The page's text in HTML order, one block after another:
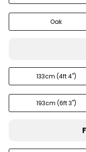
Oak
133cm (4ft 4'')
193cm (6ft 3'')